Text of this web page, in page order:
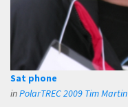
Sat phone
inPolarTREC 2009 Tim Martin